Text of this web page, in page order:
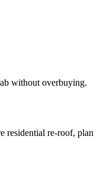
without overbuying.
residential re-roof, plan